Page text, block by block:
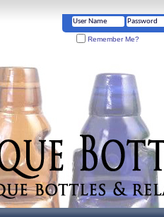
Remember Me?